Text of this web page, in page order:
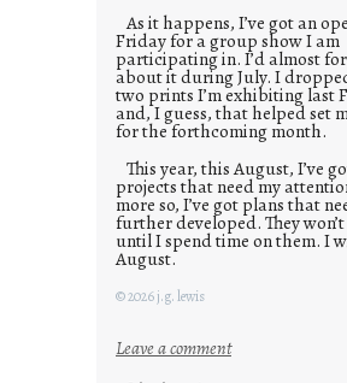
As it happens, I’ve got an
Friday for a group show I am
participating in. I’d almost
about it during July. I
two prints I’m exhibiting last
and, I guess, that helped set
for the forthcoming month.
This year, this August, I’ve
projects that need my
more so, I’ve got plans that
further developed. They
until I spend time on them. I
August.
© 2026 j.g. lewis
Leave a comment: